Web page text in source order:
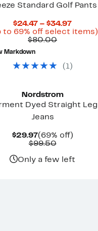
Standard Golf Pants
$24.47 – $34.97
Price
to 69% off select items)
$80.00
Markdown
( 1)
Nordstrom
Dyed Straight Leg
Jeans
$29.97Current
Price
(69% off)69%
$99.50
$99.50
Only a few left